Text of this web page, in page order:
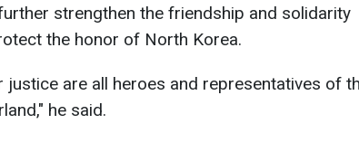
strengthen the friendship and solidarity
the honor of North Korea.
are all heroes and representatives of
he said.